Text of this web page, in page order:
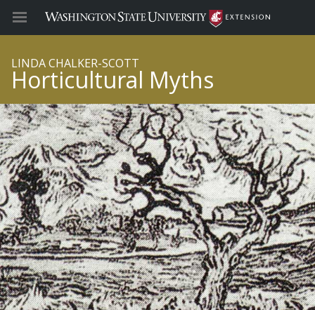
LINDA CHALKER-SCOTT
Horticultural Myths